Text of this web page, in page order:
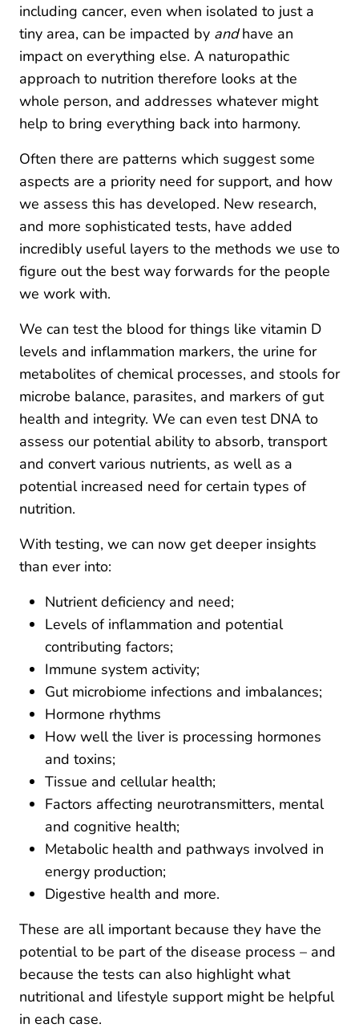
including cancer, even when isolated to just a
tiny area, can be impacted by andhave an
impact on everything else. A naturopathic
approach to nutrition therefore looks at the
whole person, and addresses whatever might
help to bring everything back into harmony.
Often there are patterns which suggest some
aspects are a priority need for support, and how
we assess this has developed. New research,
and more sophisticated tests, have added
incredibly useful layers to the methods we use to
figure out the best way forwards for the people
we work with.
We can test the blood for things like vitamin D
levels and inflammation markers, the urine for
metabolites of chemical processes, and stools for
microbe balance, parasites, and markers of gut
health and integrity. We can even test DNA to
assess our potential ability to absorb, transport
and convert various nutrients, as well as a
potential increased need for certain types of
nutrition.
With testing, we can now get deeper insights
than ever into:
Nutrient deficiency and need;
Levels of inflammation and potential
contributing factors;
Immune system activity;
Gut microbiome infections and imbalances;
Hormone rhythms
How well the liver is processing hormones
and toxins;
Tissue and cellular health;
Factors affecting neurotransmitters, mental
and cognitive health;
Metabolic health and pathways involved in
energy production;
Digestive health and more.
These are all important because they have the
potential to be part of the disease process – and
because the tests can also highlight what
nutritional and lifestyle support might be helpful
in each case.